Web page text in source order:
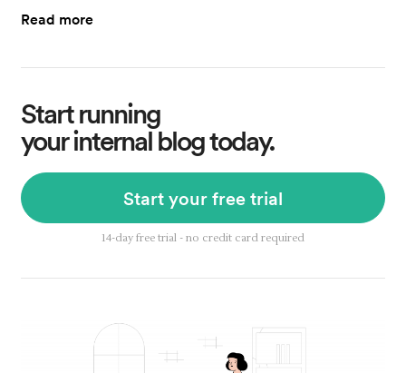
Read more
Start running
your internal blog today.
14-day free trial - no credit card required
Start your free trial